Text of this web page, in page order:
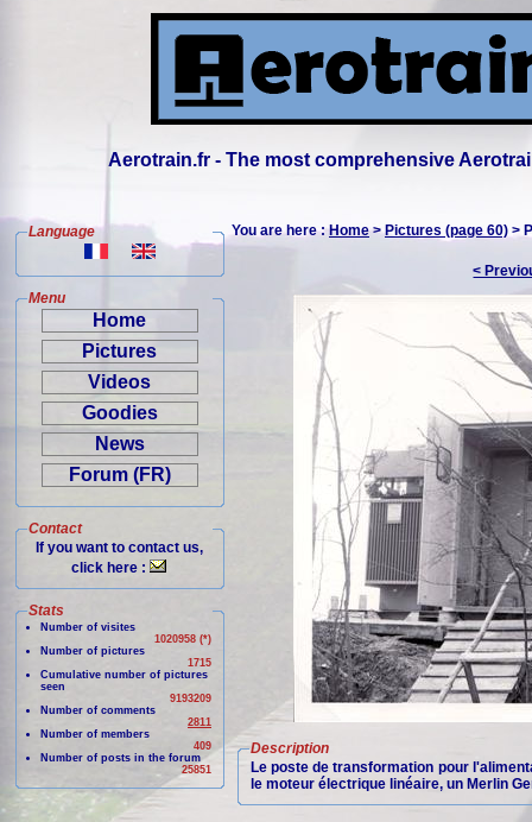
Aerotrain.fr - The most comprehensive
Language
Menu
Home
Pictures
Videos
Goodies
News
Forum (FR)
Contact
If you want to contact us,
click here :
Stats
Number of visites
1020958 (*)
Number of pictures
1715
Cumulative number of pictures
seen
9193209
Number of comments
2811
Number of members
409
Number of posts in the forum
25851
You are here :Home>Pictures (page 60) >
<
Description
Le poste de transformation pour
le moteur électrique linéaire, un Merlin